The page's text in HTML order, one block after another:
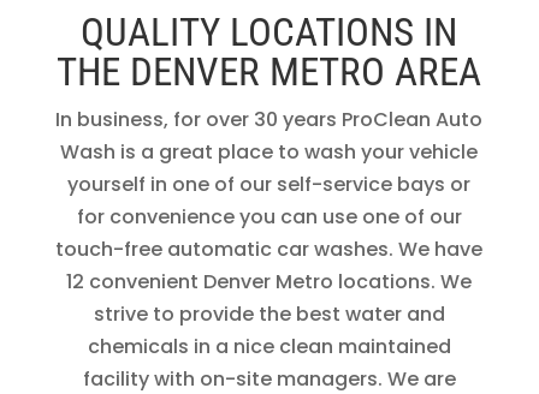
QUALITY LOCATIONS IN
THE DENVER METRO AREA
In business, for over 30 years ProClean Auto
Wash is a great place to wash your vehicle
yourself in one of our self-service bays or
for convenience you can use one of our
touch-free automatic car washes. We have
12 convenient Denver Metro locations. We
strive to provide the best water and
chemicals in a nice clean maintained
facility with on-site managers. We are